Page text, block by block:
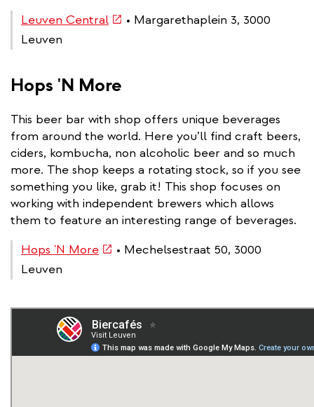
Leuven Central(link• Margarethaplein 3, 3000
Leuven
Hops 'N More
This beer bar with shop offers unique beverages
from around the world. Here you’ll find craft beers,
ciders, kombucha, non alcoholic beer and so much
more. The shop keeps a rotating stock, so if you see
something you like, grab it! This shop focuses on
working with independent brewers which allows
them to feature an interesting range of beverages.
Hops 'N More(link• Mechelsestraat 50, 3000
Leuven